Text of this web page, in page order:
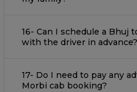
16- Can I schedule a Bhuj
with the driver in advance?
17- Do I need to pay any
Morbi cab booking?